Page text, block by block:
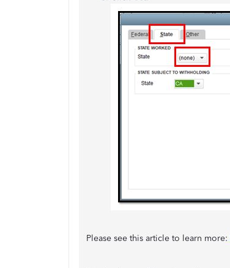
Please see this article to learn more: